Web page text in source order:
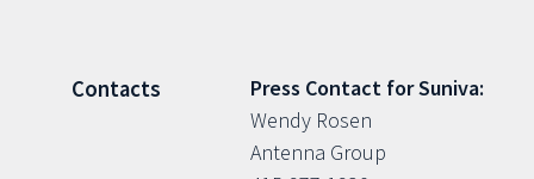
Contacts
Press Contact for Suniva:
Wendy Rosen
Antenna Group